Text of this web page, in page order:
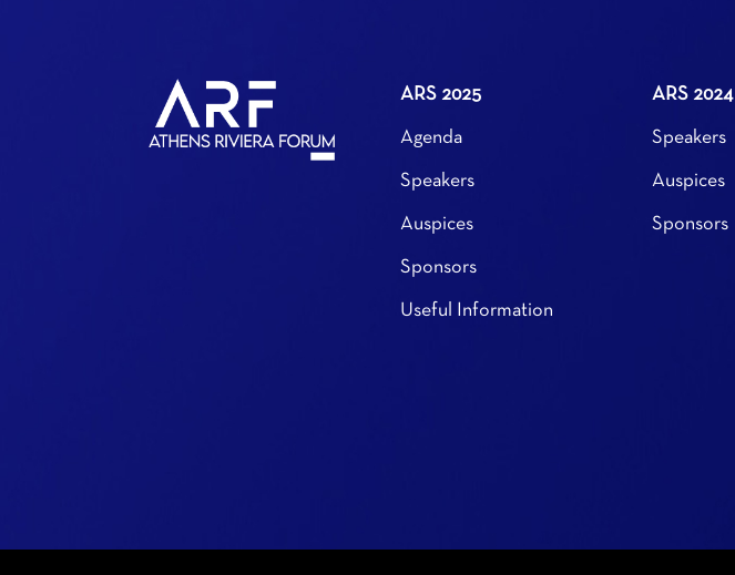
ARS 2025
Agenda
Speakers
Auspices
Sponsors
Useful Information
ARS 2024
Speakers
Auspices
Sponsors